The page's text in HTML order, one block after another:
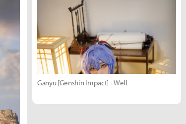
Ganyu [Genshin Impact] - Well